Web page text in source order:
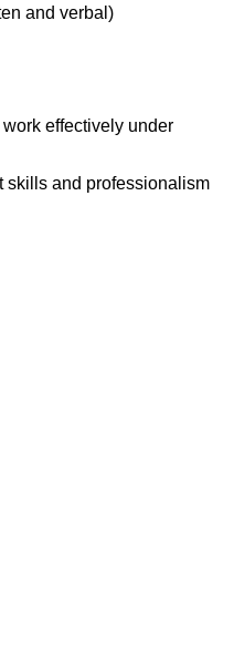
and verbal)
effectively under
skills and professionalism